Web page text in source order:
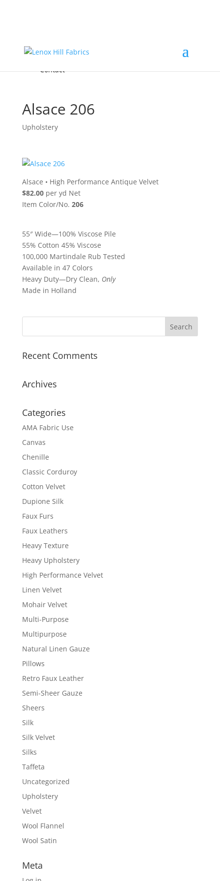
FREE Samples
Accessories & Custom Colors
About
Contact
Alsace 206
Upholstery
Alsace • High Performance Antique Velvet
$82.00per yd Net
Item Color/No. 206
55″ Wide—100% Viscose Pile
55% Cotton 45% Viscose
100,000 Martindale Rub Tested
Available in 47 Colors
Heavy Duty—Dry Clean, Only
Made in Holland
Recent Comments
Archives
Categories
AMA Fabric Use
Canvas
Chenille
Classic Corduroy
Cotton Velvet
Dupione Silk
Faux Furs
Faux Leathers
Heavy Texture
Heavy Upholstery
High Performance Velvet
Linen Velvet
Mohair Velvet
Multi-Purpose
Multipurpose
Natural Linen Gauze
Pillows
Retro Faux Leather
Semi-Sheer Gauze
Sheers
Silk
Silk Velvet
Silks
Taffeta
Uncategorized
Upholstery
Velvet
Wool Flannel
Wool Satin
Meta